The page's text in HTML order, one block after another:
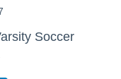
Soccer